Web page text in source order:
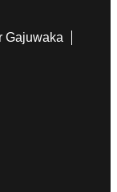
Gajuwaka